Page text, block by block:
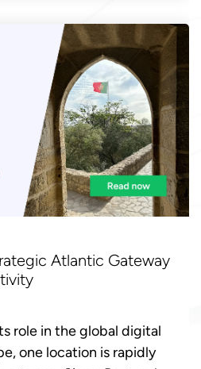
Atlantic Gateway
role in the global digital
one location is rapidly